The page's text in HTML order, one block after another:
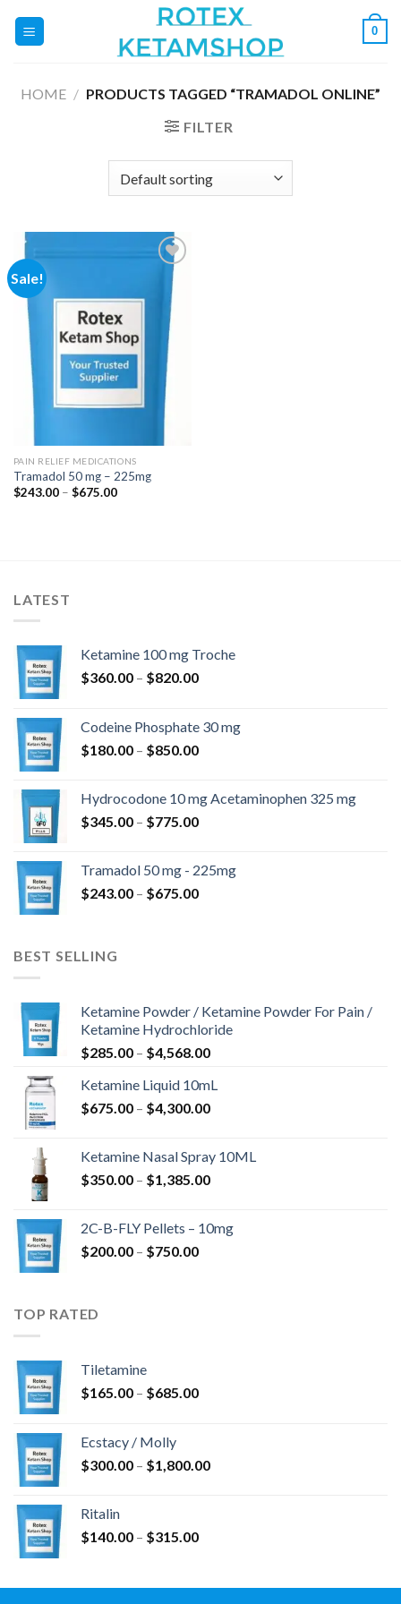
0
HOME / PRODUCTS TAGGED “TRAMADOL ONLINE”
FILTER
Sale!
Add to
wishlist
PAIN RELIEF MEDICATIONS
Tramadol 50 mg – 225mg
$243.00 – $675.00Price
LATEST
Ketamine 100 mg Troche
$360.00 – $820.00Price
through
$820.00
Codeine Phosphate 30 mg
$180.00 – $850.00Price
through
$850.00
Hydrocodone 10 mg Acetaminophen 325 mg
$345.00 – $775.00Price
through
$775.00
Tramadol 50 mg - 225mg
$243.00 – $675.00Price
BEST SELLING
Ketamine Powder / Ketamine Powder For Pain /
Ketamine Hydrochloride
$285.00 – $4,568.00Price
$285.00
through
Ketamine Liquid 10mL
$675.00 – $4,300.00Price
through
$4,300.00
Ketamine Nasal Spray 10ML
$350.00 – $1,385.00Price
through
2C-B-FLY Pellets – 10mg
$200.00 – $750.00Price
TOP RATED
Tiletamine
$165.00 – $685.00Price
$685.00
Ecstacy / Molly
$300.00 – $1,800.00Price
Ritalin
$140.00 – $315.00Price
through